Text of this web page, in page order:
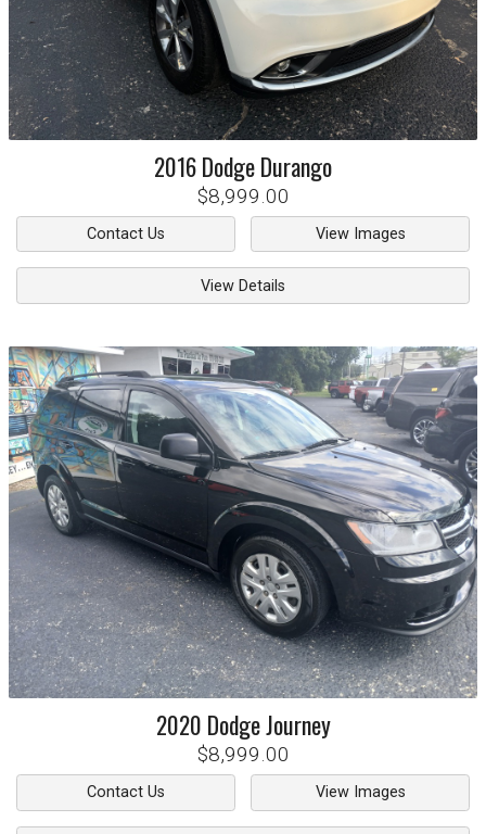
2016DodgeDurango
$8,999.00
Contact Us View Images
View Details
2020 DodgeJourney
$8,999.00
Contact Us View Images